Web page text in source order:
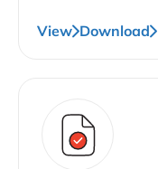
View Download